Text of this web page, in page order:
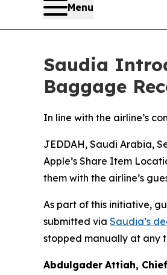
Menu
Saudia
Baggage
In line with the airline’s
JEDDAH, Saudi Arabia,
Apple’s Share Item
them with the airline’s
As part of this initiative,
submitted via Saudia’s
stopped manually at any
Abdulgader Attiah,